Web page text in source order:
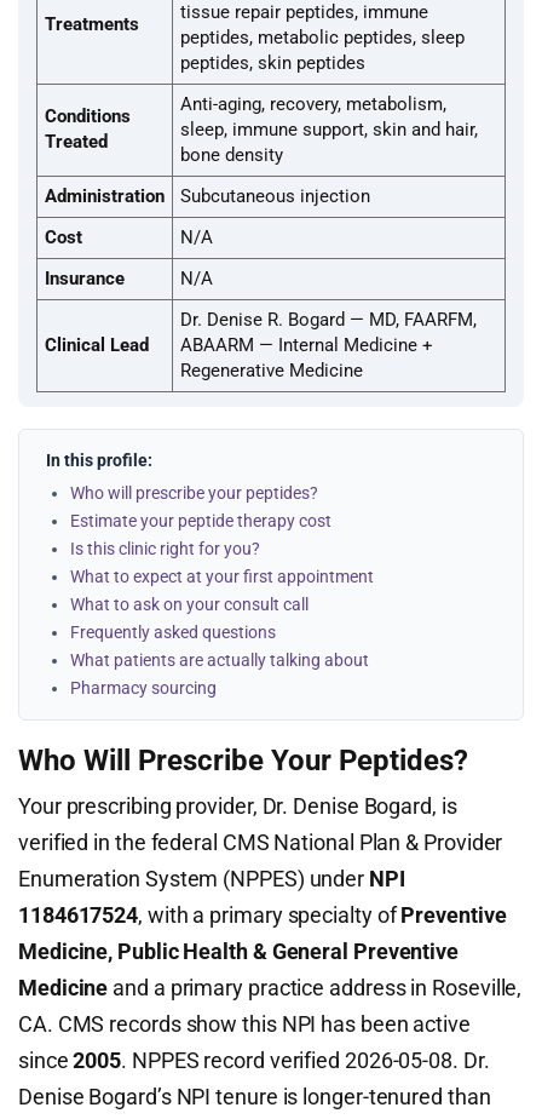
Treatments
tissue repair peptides, immune
peptides, metabolic peptides, sleep
peptides, skin peptides
Conditions
Treated
Anti-aging, recovery, metabolism,
sleep, immune support, skin and hair,
bone density
Administration
Subcutaneous injection
Cost
N/A
Insurance
N/A
Clinical Lead
Dr. Denise R. Bogard — MD, FAARFM,
ABAARM — Internal Medicine +
Regenerative Medicine
In this profile:
Who will prescribe your peptides?
Estimate your peptide therapy cost
Is this clinic right for you?
What to expect at your first appointment
What to ask on your consult call
Frequently asked questions
What patients are actually talking about
Pharmacy sourcing
Who Will Prescribe Your Peptides?
Your prescribing provider, Dr. Denise Bogard, is
verified in the federal CMS National Plan & Provider
Enumeration System (NPPES) under NPI
1184617524, with a primary specialty ofPreventive
Medicine, Public Health & General Preventive
Medicine and a primary practice address in Roseville,
CA. CMS records show this NPI has been active
since2005. NPPES record verified 2026-05-08. Dr.
Denise Bogard’s NPI tenure is longer-tenured than